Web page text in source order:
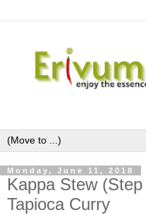
Monday, June 11, 2018
Kappa Stew
Tapioca Curry